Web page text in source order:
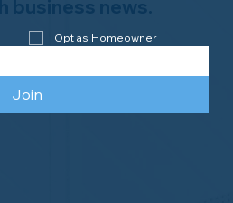
business news.
Opt as Homeowner
Join